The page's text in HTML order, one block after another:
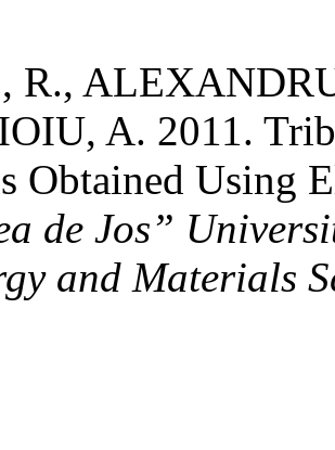
R.,
A. 2011.
Obtained Using
de Jos”
and Materials